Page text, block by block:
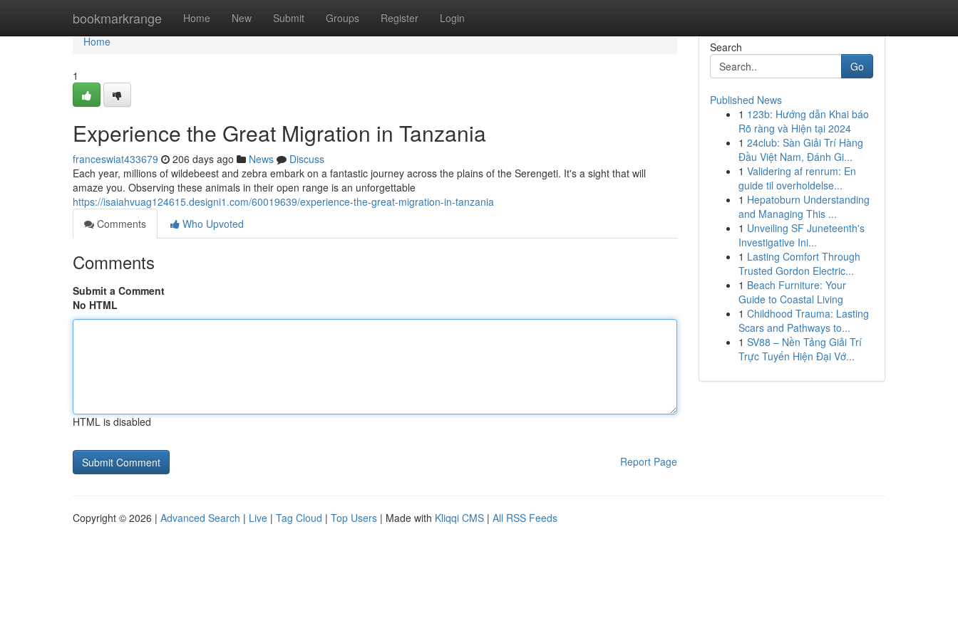
bookmarkrange Home New Submit Groups Register Login
Home
Home
1
Experience the Great Migration in Tanzania
franceswiat433679 206 days ago News
Discuss
Each year, millions of wildebeest and zebra embark on a fantastic journey across the plains of the Serengeti. It's a sight that will
amaze you. Observing these animals in their open range is an unforgettable
https://isaiahvuag124615.designi1.com/60019639/experience-the-great-migration-in-tanzania
Comments
Who Upvoted
Comments
Submit a Comment
No HTML
HTML is disabled
Report Page
Search
Go
Published News
1 123b: Hướng dẫn Khai báo
Rõ ràng và Hiện tại 2024
1 24club: Sàn Giải Trí Hàng
Đầu Việt Nam, Đánh Gi...
1 Validering af renrum: En
guide til overholdelse...
1 Hepatoburn Understanding
and Managing This ...
1 Unveiling SF Juneteenth's
Investigative Ini...
1 Lasting Comfort Through
Trusted Gordon Electric...
1 Beach Furniture: Your
Guide to Coastal Living
1 Childhood Trauma: Lasting
Scars and Pathways to...
1 SV88 – Nền Tảng Giải Trí
Trực Tuyến Hiện Đại Vớ...
Copyright © 2026 | Advanced Search | Live | Tag Cloud | Top Users | Made with Kliqqi CMS | All RSS Feeds